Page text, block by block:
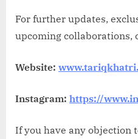
For further updates,
upcoming collaborations,
Website:
Instagram: https://
If you have any objection